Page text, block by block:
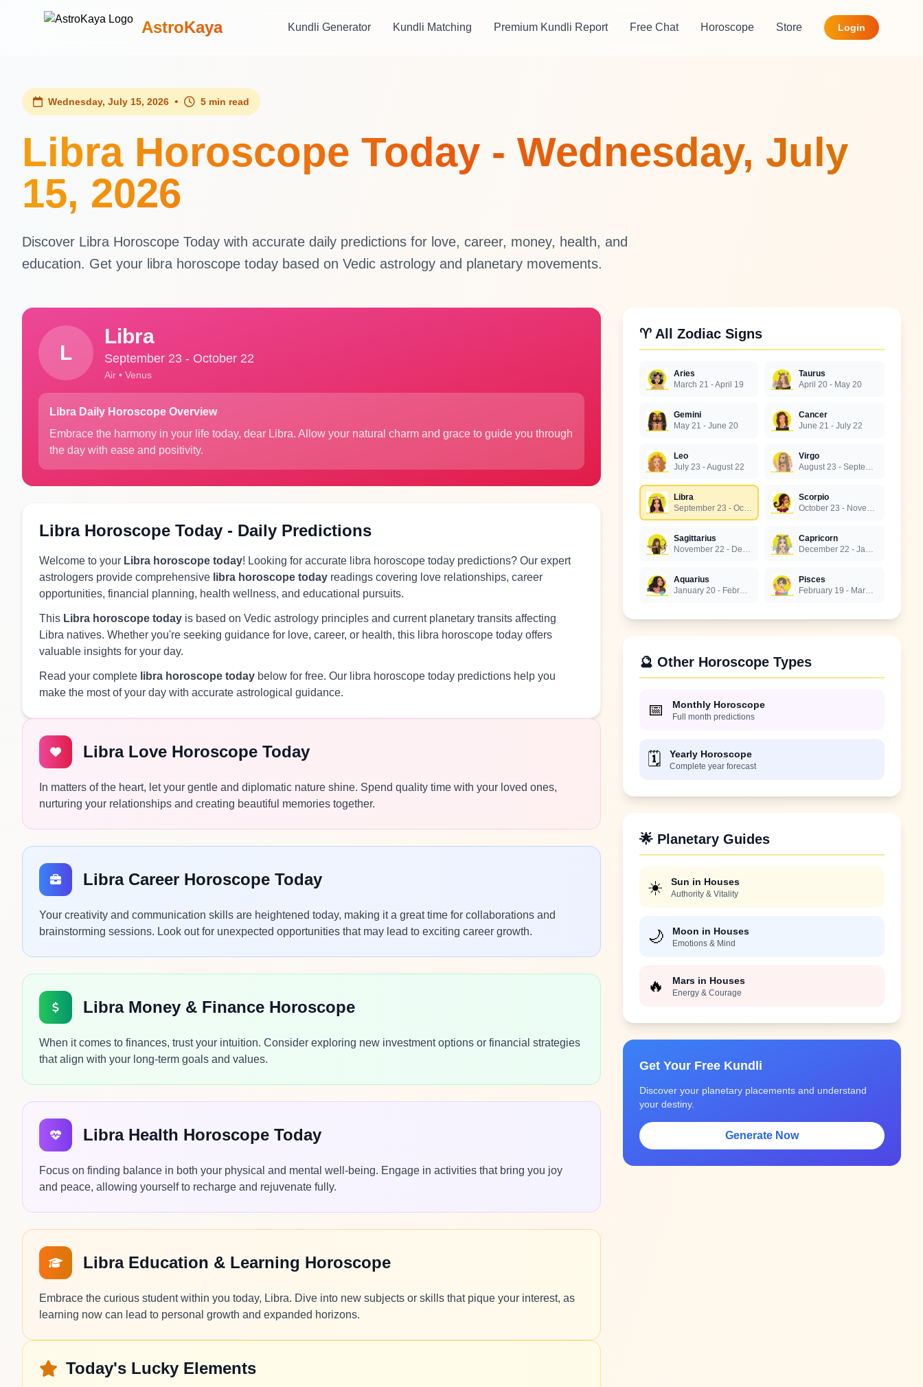
AstroKaya Kundli Generator Kundli Matching Premium Kundli Report Free Chat Horoscope Store Login
Wednesday, July 15, 2026 • 5 min read
Libra Horoscope Today - Wednesday, July
15, 2026
Discover Libra Horoscope Today with accurate daily predictions for love, career, money, health, and
education. Get your libra horoscope today based on Vedic astrology and planetary movements.
L
Libra
September 23 - October 22
Air • Venus
Libra Daily Horoscope Overview
Embrace the harmony in your life today, dear Libra. Allow your natural charm and grace to guide you through
the day with ease and positivity.
Libra Horoscope Today - Daily Predictions
Welcome to your Libra horoscope today! Looking for accurate libra horoscope today predictions? Our expert
astrologers provide comprehensive libra horoscope today readings covering love relationships, career
opportunities, financial planning, health wellness, and educational pursuits.
This Libra horoscope today is based on Vedic astrology principles and current planetary transits affecting
Libra natives. Whether you're seeking guidance for love, career, or health, this libra horoscope today offers
valuable insights for your day.
Read your complete libra horoscope today below for free. Our libra horoscope today predictions help you
make the most of your day with accurate astrological guidance.
Libra Love Horoscope Today
In matters of the heart, let your gentle and diplomatic nature shine. Spend quality time with your loved ones,
nurturing your relationships and creating beautiful memories together.
Libra Career Horoscope Today
Your creativity and communication skills are heightened today, making it a great time for collaborations and
brainstorming sessions. Look out for unexpected opportunities that may lead to exciting career growth.
Libra Money & Finance Horoscope
When it comes to finances, trust your intuition. Consider exploring new investment options or financial strategies
that align with your long-term goals and values.
Libra Health Horoscope Today
Focus on finding balance in both your physical and mental well-being. Engage in activities that bring you joy
and peace, allowing yourself to recharge and rejuvenate fully.
Libra Education & Learning Horoscope
Embrace the curious student within you today, Libra. Dive into new subjects or skills that pique your interest, as
learning now can lead to personal growth and expanded horizons.
Today's Lucky Elements
♈ All Zodiac Signs
Aries
March 21 - April 19
Taurus
April 20 - May 20
Gemini
May 21 - June 20
Cancer
June 21 - July 22
Leo
July 23 - August 22
Virgo
August 23 - September 22
Libra
September 23 - October 22
Scorpio
October 23 - November 21
Sagittarius
November 22 - December 21
Capricorn
December 22 - January 19
Aquarius
January 20 - February 18
Pisces
February 19 - March 20
🔮 Other Horoscope Types
📅 Monthly Horoscope
Full month predictions
🗓️ Yearly Horoscope
Complete year forecast
🌟 Planetary Guides
☀️ Sun in Houses
Authority & Vitality
🌙 Moon in Houses
Emotions & Mind
🔥 Mars in Houses
Energy & Courage
Get Your Free Kundli
Discover your planetary placements and understand
your destiny.
Generate Now